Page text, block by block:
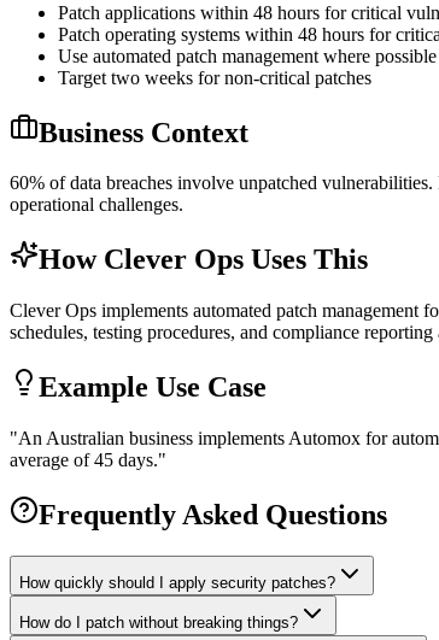
Patch applications within 48 hours for critical
Patch operating systems within 48 hours for
Use automated patch management where possible
Target two weeks for non-critical patches
Business Context
60% of data breaches involve unpatched
operational challenges.
How Clever Ops Uses This
Clever Ops implements automated patch management
schedules, testing procedures, and compliance
Example Use Case
"An Australian business implements Automox for
average of 45 days."
Frequently Asked Questions
How quickly should I apply security patches?
How do I patch without breaking things?